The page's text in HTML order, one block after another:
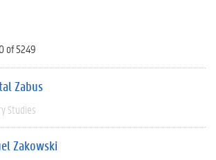
of 5249
Zabus
Studies
Zakowski